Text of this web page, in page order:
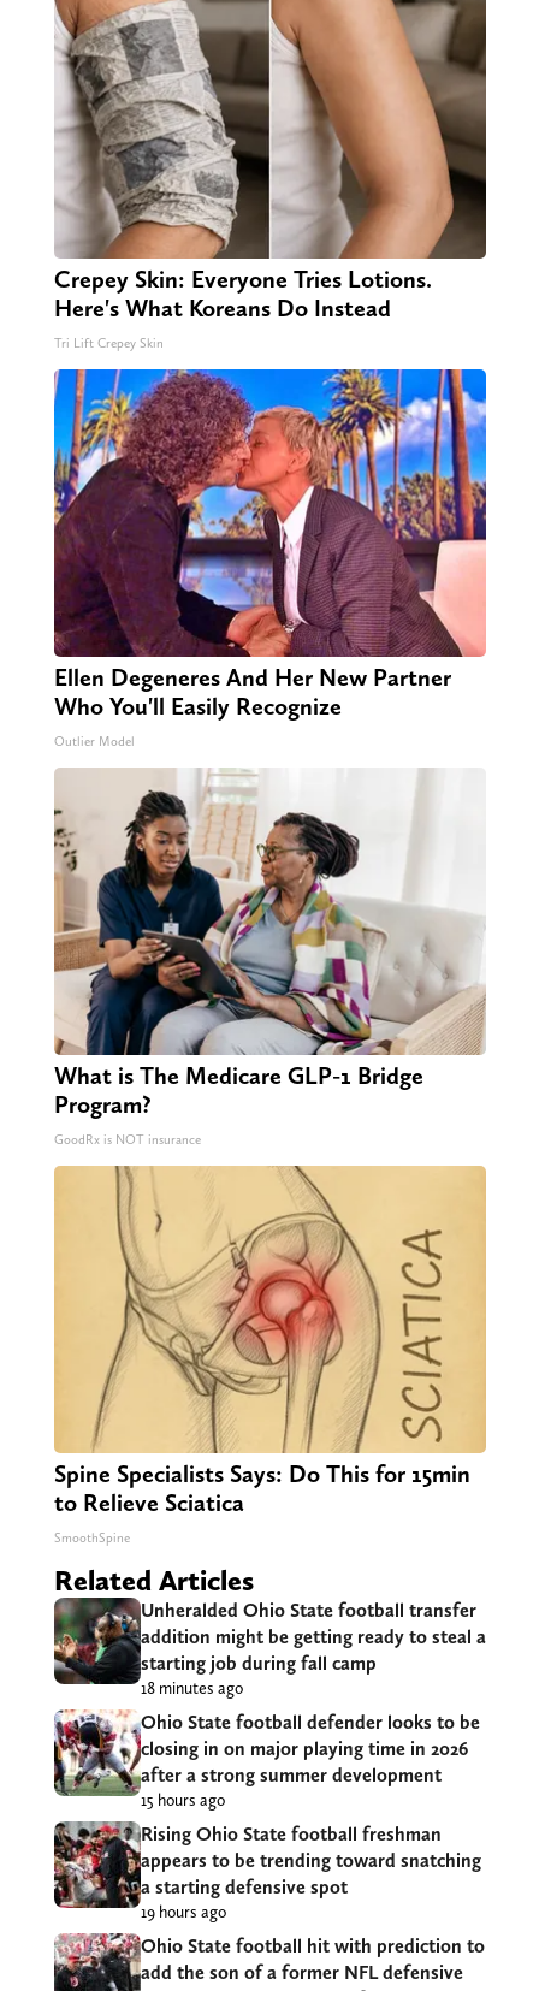
Crepey Skin: Everyone Tries Lotions.
Here's What Koreans Do Instead
Tri Lift Crepey Skin
Ellen Degeneres And Her New Partner
Who You'll Easily Recognize
Outlier Model
What is The Medicare GLP-1 Bridge
Program?
GoodRx is NOT insurance
Spine Specialists Says: Do This for 15min
to Relieve Sciatica
SmoothSpine
Related Articles
Unheralded Ohio State football transfer
addition might be getting ready to steal a
starting job during fall camp
18 minutes ago
Ohio State football defender looks to be
closing in on major playing time in 2026
after a strong summer development
15 hours ago
Rising Ohio State football freshman
appears to be trending toward snatching
a starting defensive spot
19 hours ago
Ohio State football hit with prediction to
add the son of a former NFL defensive